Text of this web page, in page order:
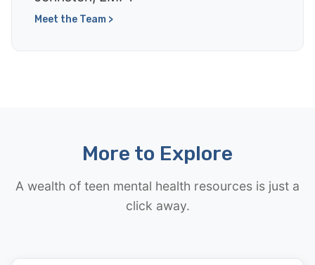
Meet the Team >
More to Explore
A wealth of teen mental health resources is just a
click away.